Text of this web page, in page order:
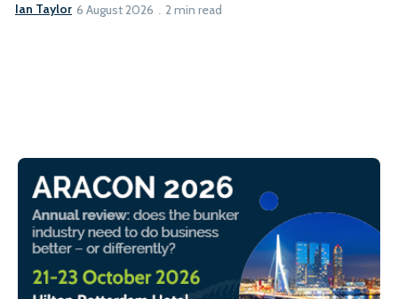
Ian Taylor 6 August 2026 2 min read